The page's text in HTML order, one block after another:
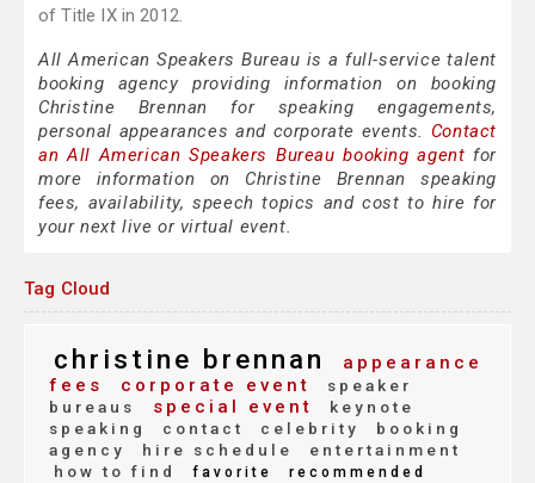
of Title IX in 2012.
All American Speakers Bureau is a full-service talent
booking agency providing information on booking
Christine Brennan for speaking engagements,
personal appearances and corporate events. Contact
an All American Speakers Bureau booking agent for
more information on Christine Brennan speaking
fees, availability, speech topics and cost to hire for
your next live or virtual event.
Tag Cloud
christine brennan
appearance
fees
corporate event
speaker
bureaus
special event
keynote
speaking
contact celebrity
booking
agency
hire schedule
entertainment
how to find
favorite
recommended